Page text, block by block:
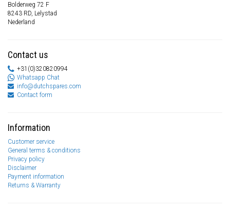
Bolderweg 72 F
8243 RD, Lelystad
Nederland
Contact us
+31(0)320820994
Whatsapp Chat
info@dutchspares.com
Contact form
Information
Customer service
General terms & conditions
Privacy policy
Disclaimer
Payment information
Returns & Warranty